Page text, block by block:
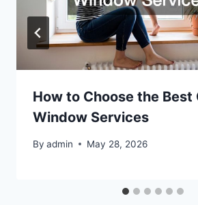
How to Choose the Best
Window Services
By admin May 28, 2026